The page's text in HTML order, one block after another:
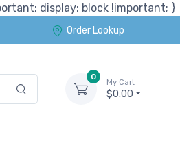
display: block !important; }
Order Lookup
0
My Cart
$0.00